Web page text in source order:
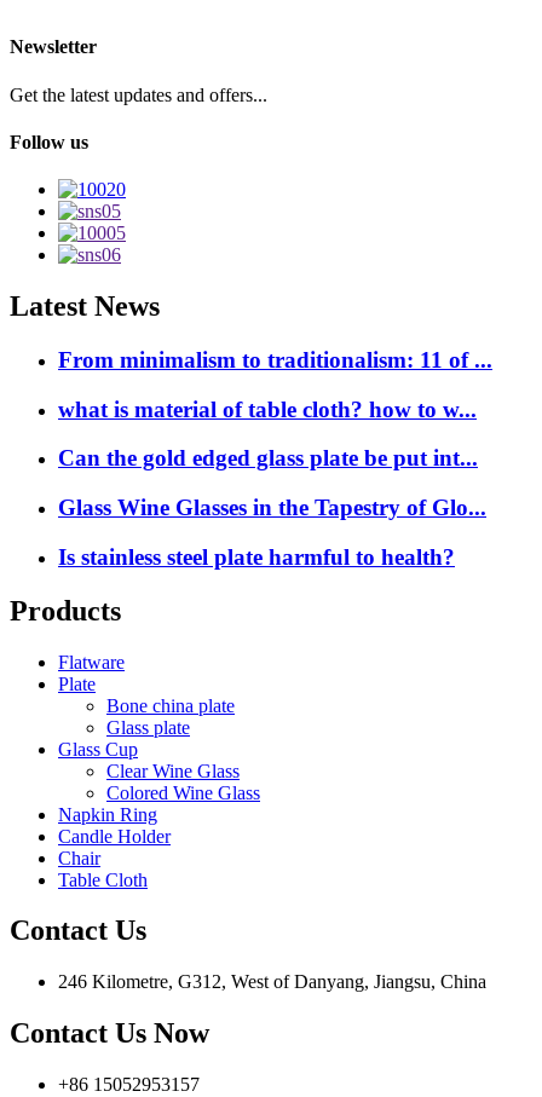
Newsletter
Get the latest updates and offers...
Follow us
Latest News
From minimalism to traditionalism: 11 of ...
what is material of table cloth? how to w...
Can the gold edged glass plate be put int...
Glass Wine Glasses in the Tapestry of Glo...
Is stainless steel plate harmful to health?
Products
Flatware
Plate
Bone china plate
Glass plate
Glass Cup
Clear Wine Glass
Colored Wine Glass
Napkin Ring
Candle Holder
Chair
Table Cloth
Contact Us
246 Kilometre, G312, West of Danyang, Jiangsu, China
Contact Us Now
+86 15052953157